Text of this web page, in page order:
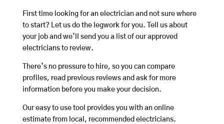
First time looking for an electrician and not sure where
to start? Let us do the legwork for you. Tell us about
your job and we’ll send you a list of our approved
electricians to review.
There’s no pressure to hire, so you can compare
profiles, read previous reviews and ask for more
information before you make your decision.
Our easy to use tool provides you with an online
estimate from local, recommended electricians.